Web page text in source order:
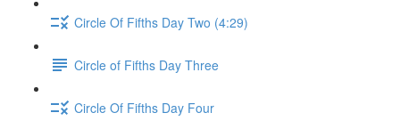
Circle Of Fifths Day Two (4:29)
Circle of Fifths Day Three
Circle Of Fifths Day Four